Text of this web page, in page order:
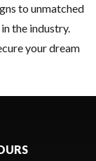
to unmatched
the industry.
your dream